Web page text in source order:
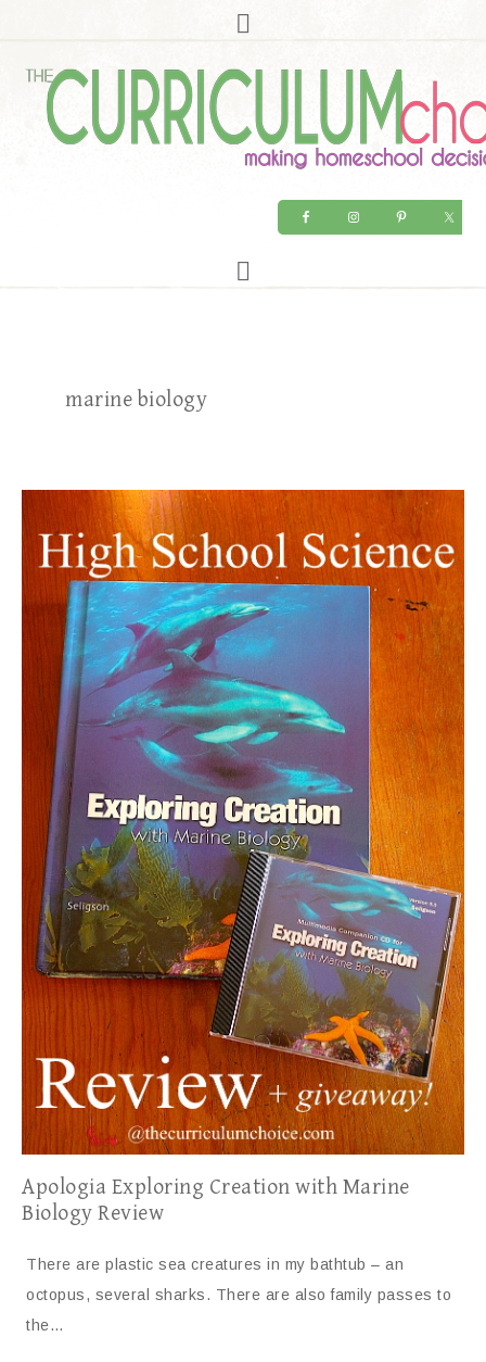
marine biology
Apologia Exploring Creation with Marine
Biology Review
There are plastic sea creatures in my bathtub – an
octopus, several sharks. There are also family passes to
the…